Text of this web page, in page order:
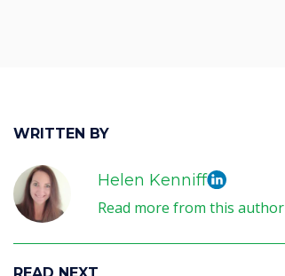
WRITTEN BY
Helen Kenniff
Read more from this author